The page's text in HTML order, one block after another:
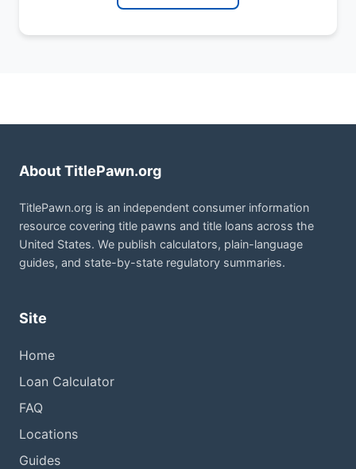
About TitlePawn.org
TitlePawn.org is an independent consumer information
resource covering title pawns and title loans across the
United States. We publish calculators, plain-language
guides, and state-by-state regulatory summaries.
Site
Home
Loan Calculator
FAQ
Locations
Guides